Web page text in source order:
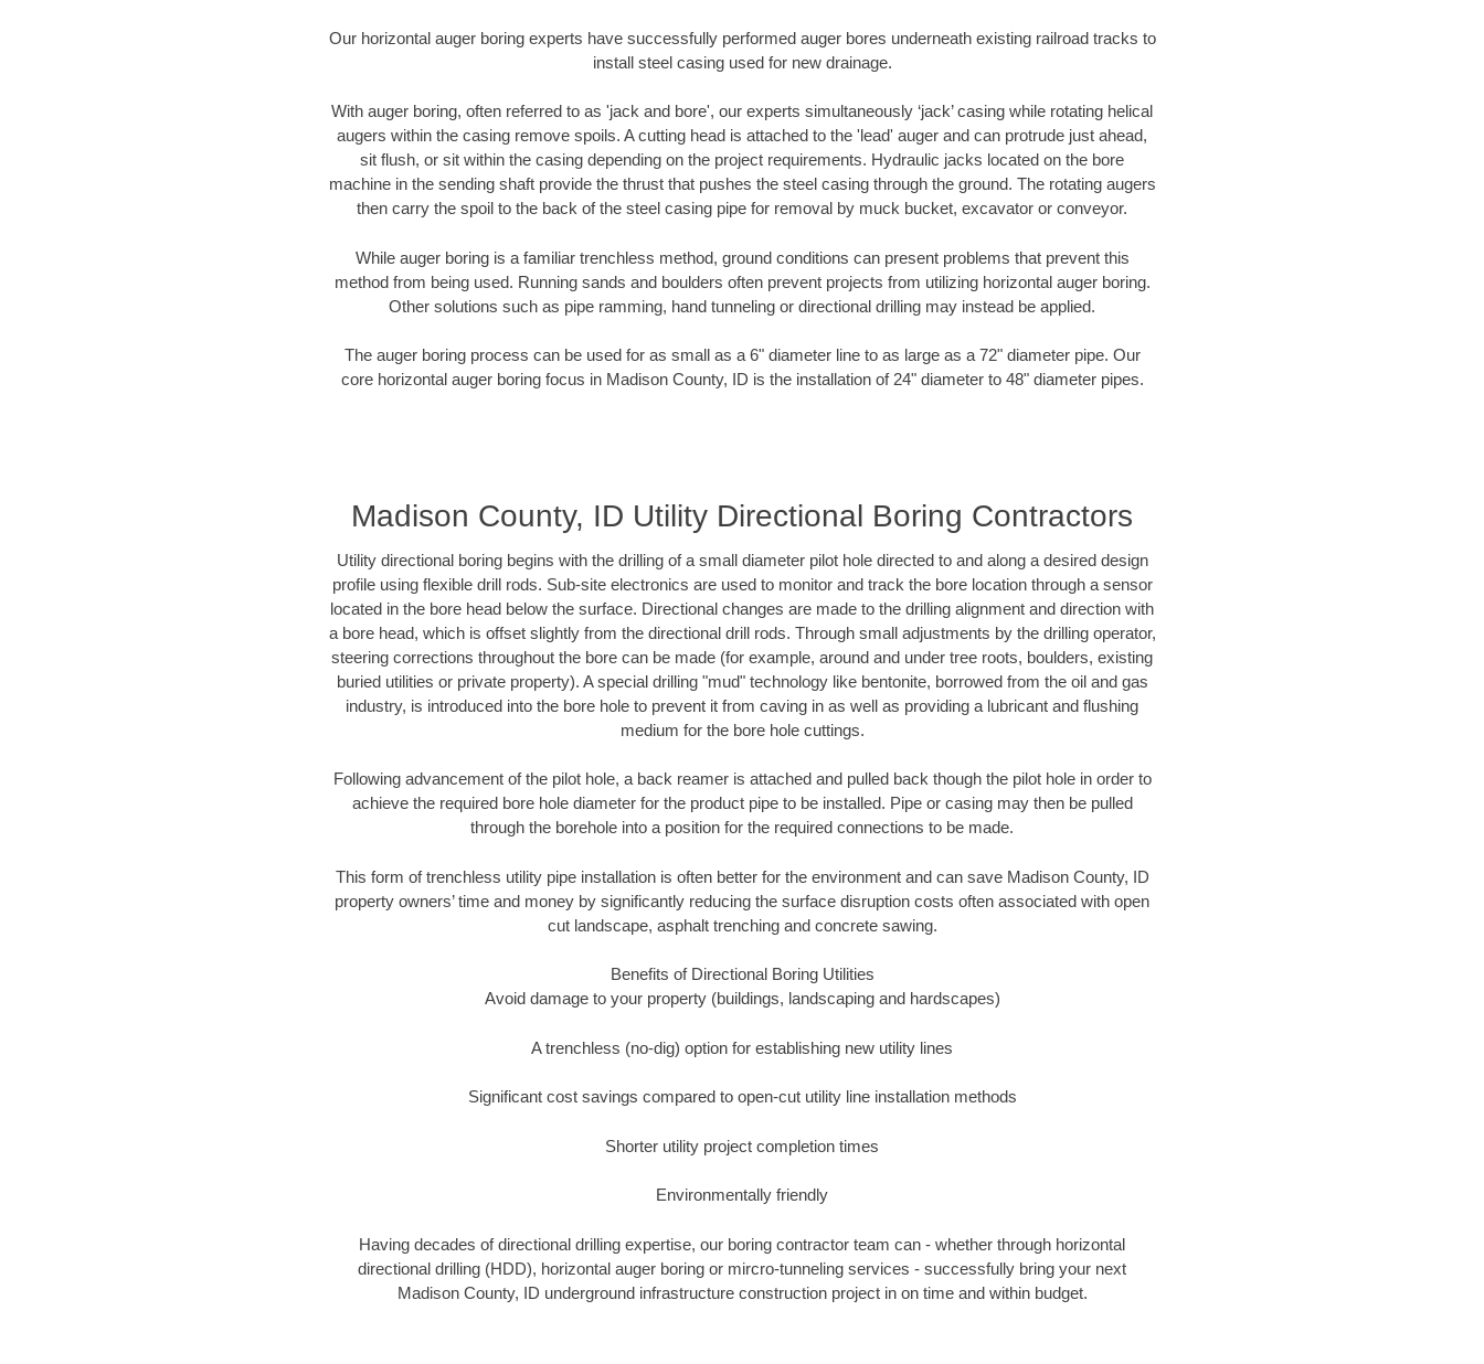
Our horizontal auger boring experts have successfully performed auger bores underneath existing railroad tracks to
install steel casing used for new drainage.
With auger boring, often referred to as 'jack and bore', our experts simultaneously ‘jack’ casing while rotating helical
augers within the casing remove spoils. A cutting head is attached to the 'lead' auger and can protrude just ahead,
sit flush, or sit within the casing depending on the project requirements. Hydraulic jacks located on the bore
machine in the sending shaft provide the thrust that pushes the steel casing through the ground. The rotating augers
then carry the spoil to the back of the steel casing pipe for removal by muck bucket, excavator or conveyor.
While auger boring is a familiar trenchless method, ground conditions can present problems that prevent this
method from being used. Running sands and boulders often prevent projects from utilizing horizontal auger boring.
Other solutions such as pipe ramming, hand tunneling or directional drilling may instead be applied.
The auger boring process can be used for as small as a 6" diameter line to as large as a 72" diameter pipe. Our
core horizontal auger boring focus in Madison County, ID is the installation of 24" diameter to 48" diameter pipes.
Madison County, ID Utility Directional Boring Contractors
Utility directional boring begins with the drilling of a small diameter pilot hole directed to and along a desired design
profile using flexible drill rods. Sub-site electronics are used to monitor and track the bore location through a sensor
located in the bore head below the surface. Directional changes are made to the drilling alignment and direction with
a bore head, which is offset slightly from the directional drill rods. Through small adjustments by the drilling operator,
steering corrections throughout the bore can be made (for example, around and under tree roots, boulders, existing
buried utilities or private property). A special drilling "mud" technology like bentonite, borrowed from the oil and gas
industry, is introduced into the bore hole to prevent it from caving in as well as providing a lubricant and flushing
medium for the bore hole cuttings.
Following advancement of the pilot hole, a back reamer is attached and pulled back though the pilot hole in order to
achieve the required bore hole diameter for the product pipe to be installed. Pipe or casing may then be pulled
through the borehole into a position for the required connections to be made.
This form of trenchless utility pipe installation is often better for the environment and can save Madison County, ID
property owners’ time and money by significantly reducing the surface disruption costs often associated with open
cut landscape, asphalt trenching and concrete sawing.
Benefits of Directional Boring Utilities
Avoid damage to your property (buildings, landscaping and hardscapes)
A trenchless (no-dig) option for establishing new utility lines
Significant cost savings compared to open-cut utility line installation methods
Shorter utility project completion times
Environmentally friendly
Having decades of directional drilling expertise, our boring contractor team can - whether through horizontal
directional drilling (HDD), horizontal auger boring or mircro-tunneling services - successfully bring your next
Madison County, ID underground infrastructure construction project in on time and within budget.